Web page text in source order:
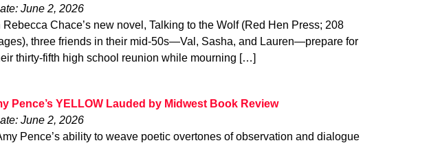
June 2, 2026
Rebecca Chace’s new novel, Talking to the Wolf (Red Hen Press; 208
three friends in their mid-50s—Val, Sasha, and Lauren—prepare for
thirty-fifth high school reunion while mourning […]
Pence’s YELLOW Lauded by Midwest Book Review
June 2, 2026
Pence’s ability to weave poetic overtones of observation and dialogue